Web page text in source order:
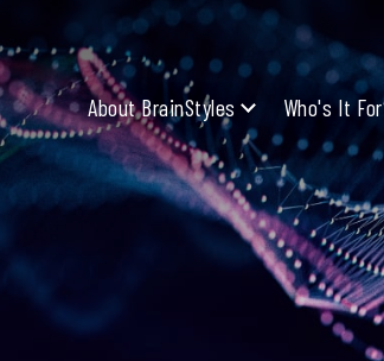
About BrainStyles Who's It